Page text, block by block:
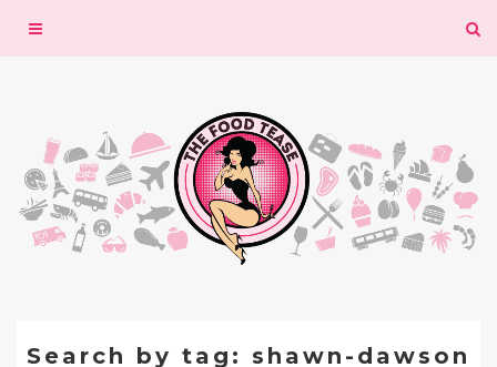
Toggle
Search by tag: shawn-dawson